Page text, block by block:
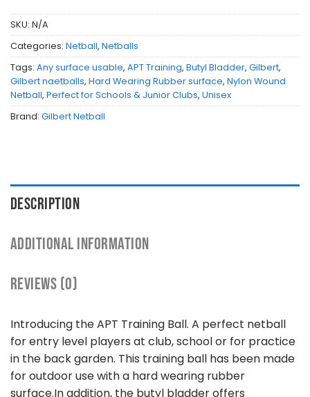
SKU: N/A
Categories: Netball, Netballs
Tags: Any surface usable, APT Training, Butyl Bladder, Gilbert,
Gilbert naetballs, Hard Wearing Rubber surface, Nylon Wound
Netball, Perfect for Schools & Junior Clubs, Unisex
Brand: Gilbert Netball
DESCRIPTION
ADDITIONAL INFORMATION
REVIEWS (0)
Introducing the APT Training Ball. A perfect netball
for entry level players at club, school or for practice
in the back garden. This training ball has been made
for outdoor use with a hard wearing rubber
surface.In addition, the butyl bladder offers